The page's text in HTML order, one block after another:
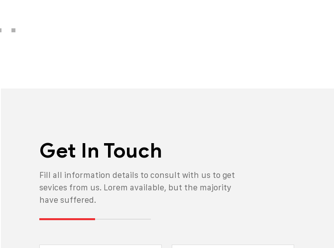
Get In Touch
Fill all information details to consult with us to get
sevices from us. Lorem available, but the majority
have suffered.